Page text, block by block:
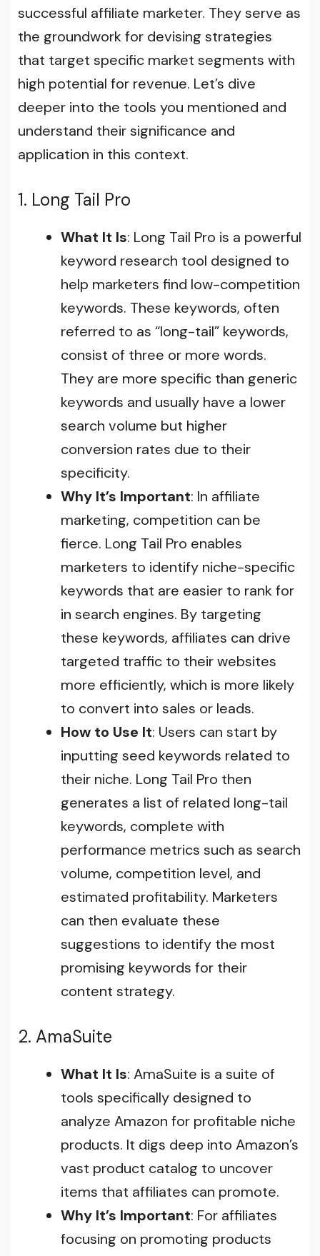
successful affiliate marketer. They serve as
the groundwork for devising strategies
that target specific market segments with
high potential for revenue. Let’s dive
deeper into the tools you mentioned and
understand their significance and
application in this context.
1. Long Tail Pro
What It Is: Long Tail Pro is a powerful
keyword research tool designed to
help marketers find low-competition
keywords. These keywords, often
referred to as “long-tail” keywords,
consist of three or more words.
They are more specific than generic
keywords and usually have a lower
search volume but higher
conversion rates due to their
specificity.
Why It’s Important: In affiliate
marketing, competition can be
fierce. Long Tail Pro enables
marketers to identify niche-specific
keywords that are easier to rank for
in search engines. By targeting
these keywords, affiliates can drive
targeted traffic to their websites
more efficiently, which is more likely
to convert into sales or leads.
How to Use It: Users can start by
inputting seed keywords related to
their niche. Long Tail Pro then
generates a list of related long-tail
keywords, complete with
performance metrics such as search
volume, competition level, and
estimated profitability. Marketers
can then evaluate these
suggestions to identify the most
promising keywords for their
content strategy.
2. AmaSuite
What It Is: AmaSuite is a suite of
tools specifically designed to
analyze Amazon for profitable niche
products. It digs deep into Amazon’s
vast product catalog to uncover
items that affiliates can promote.
Why It’s Important: For affiliates
focusing on promoting products